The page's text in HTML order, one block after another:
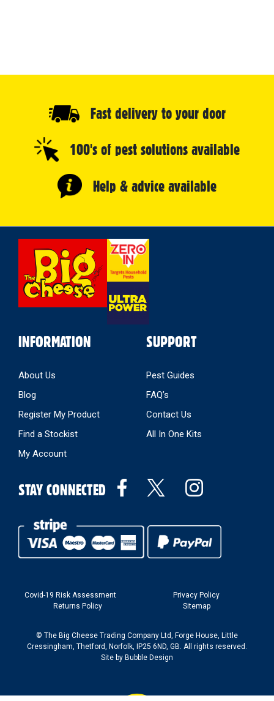
Fast delivery to your door
100's of pest solutions available
Help & advice available
INFORMATION
About Us
Blog
Register My Product
Find a Stockist
My Account
SUPPORT
Pest Guides
FAQ’s
Contact Us
All In One Kits
STAY CONNECTED
Covid-19 Risk Assessment
Privacy Policy
Returns Policy
Sitemap
© The Big Cheese Trading Company Ltd, Forge House, Little
Cressingham, Thetford, Norfolk, IP25 6ND, GB. All rights reserved.
Site by Bubble Design